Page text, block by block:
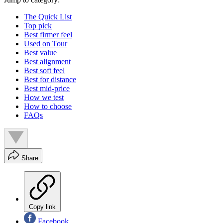
The Quick List
Top pick
Best firmer feel
Used on Tour
Best value
Best alignment
Best soft feel
Best for distance
Best mid-price
How we test
How to choose
FAQs
Share
Copy link
Facebook